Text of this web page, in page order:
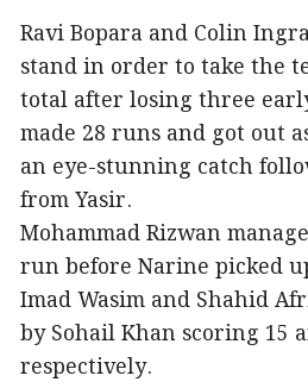
Ravi Bopara and Colin
stand in order to take the
total after losing three
made 28 runs and got out
an eye-stunning catch
from Yasir.
Mohammad Rizwan
run before Narine picked
Imad Wasim and Shahid
by Sohail Khan scoring 15
respectively.